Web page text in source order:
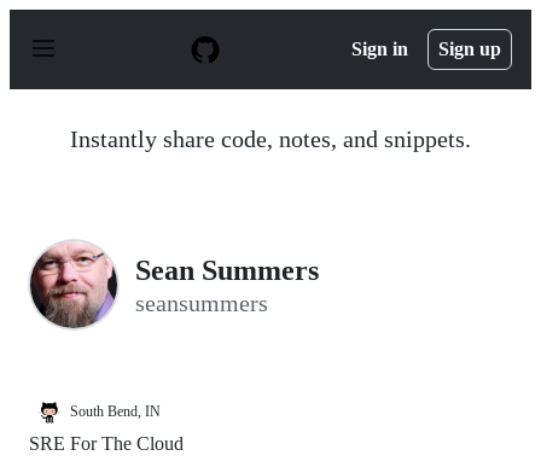
p
Sign in Sign up
Instantly share code, notes, and snippets.
Sean Summers
seansummers
South Bend, IN
SRE For The Cloud